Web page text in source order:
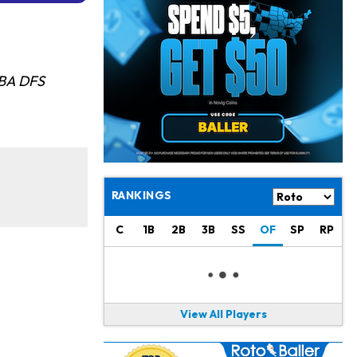
DFS
13 h ago
Josh Jacobs
13 h ago
Dealing With Groin Injury
Daniel Jones 15 h ago
Looks "Completely Fine Physically"
Jonathan Taylor 16 h ago
Signs Two-Year Extension with Colts
Derrick Henry 1 d ago
Wants to Finish his Career With Ravens
Rico Dowdle
1 d ago
Kyler Murray 1 d ago
the Favorite for Vikings Starting QB Job
RANKINGS
C 1B 2B 3B SS OF SP RP
View All Players